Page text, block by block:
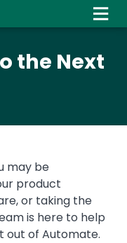
the Next
may be
product
or taking the
is here to help
out of Automate.